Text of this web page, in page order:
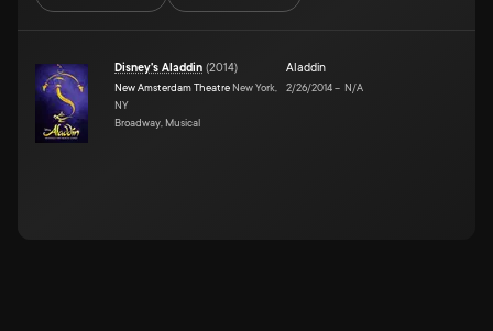
Disney's Aladdin (2014)
New Amsterdam Theatre New York,
NY
Broadway, Musical
Aladdin
2/26/2014– N/A